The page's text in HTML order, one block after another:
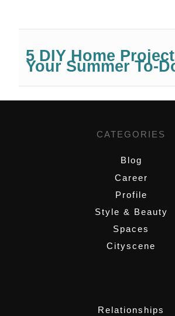
5 DIY Home
Your Summer To-
CATEGORIES
Blog
Career
Profile
Style & Beauty
Spaces
Cityscene
Relationships